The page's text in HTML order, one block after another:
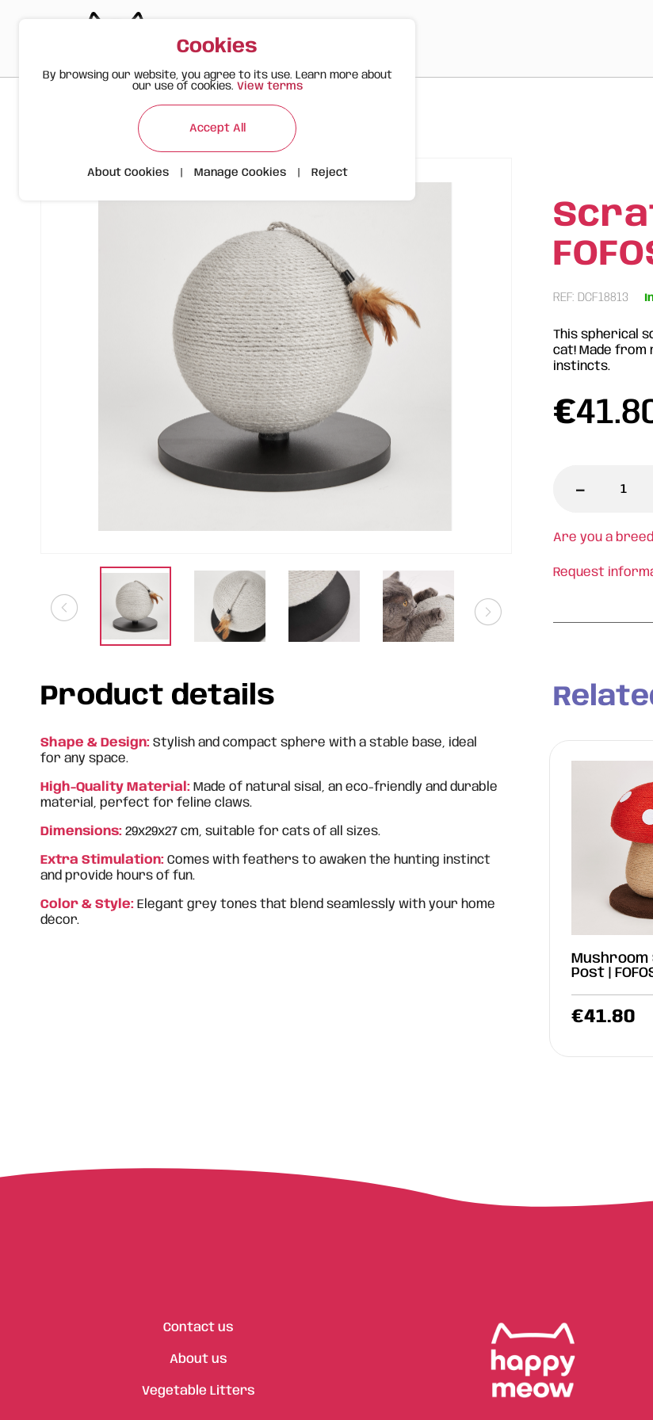
Products > > Scratching Ball | Grey | FOFOS
REF: DCF18813
This spherical
cat! Made from
instincts.
€
-
Are you a
Request
Product details
Shape & Design: Stylish and compact sphere with a stable base, ideal
for any space.
High-Quality Material: Made of natural sisal, an eco-friendly and durable
material, perfect for feline claws.
Dimensions: 29x29x27 cm, suitable for cats of all sizes.
Extra Stimulation:Comes with feathers to awaken the hunting instinct
and provide hours of fun.
Color & Style: Elegant grey tones that blend seamlessly with your home
décor.
Post |
€41.80
Contact us
About us
Vegetable Litters
Cookies
By browsing our website, you agree to its use. Learn more about
our use of cookies. View terms
Accept All
About Cookies Manage Cookies Reject